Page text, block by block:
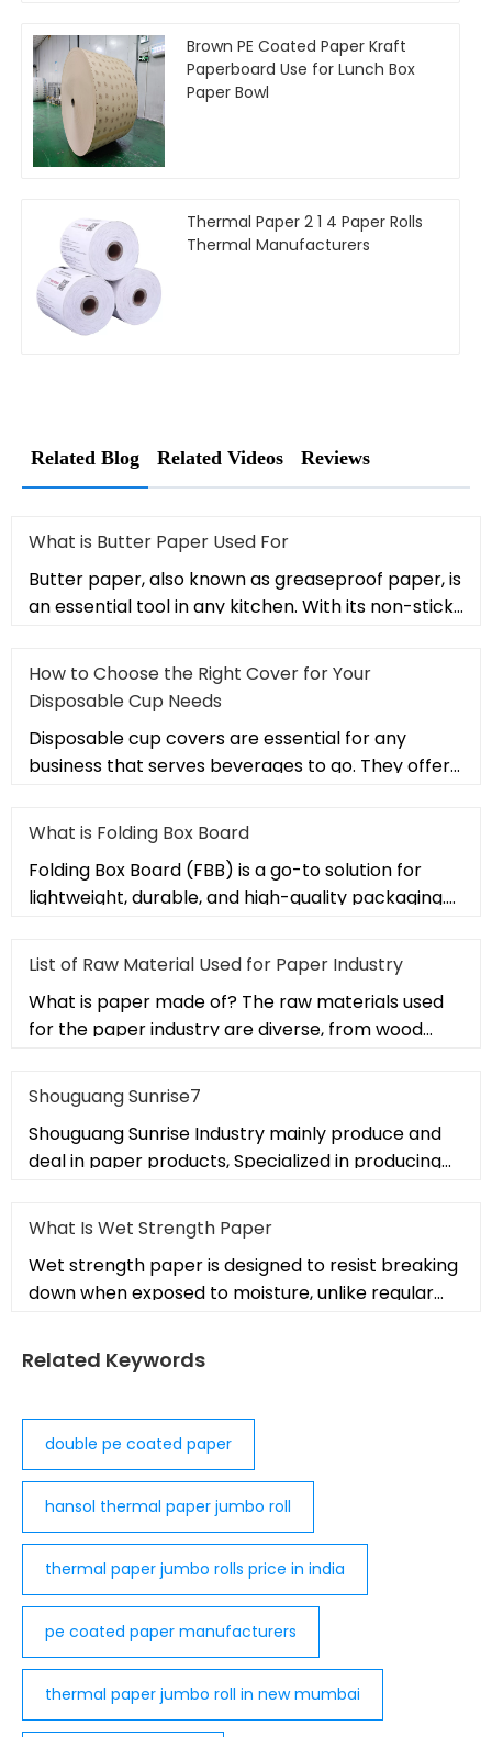
Brown PE Coated Paper Kraft
Paperboard Use for Lunch Box
Paper Bowl
Thermal Paper 2 1 4 Paper Rolls
Thermal Manufacturers
Related Blog Related Videos Reviews
What is Butter Paper Used For
Butter paper, also known as greaseproof paper, is
an essential tool in any kitchen. With its non-stick,
How to Choose the Right Cover for Your
Disposable Cup Needs
Disposable cup covers are essential for any
business that serves beverages to go. They offer
What is Folding Box Board
Folding Box Board (FBB) is a go-to solution for
lightweight, durable, and high-quality packaging.
List of Raw Material Used for Paper Industry
What is paper made of? The raw materials used
for the paper industry are diverse, from wood
Shouguang Sunrise7
Shouguang Sunrise Industry mainly produce and
deal in paper products, Specialized in producing
What Is Wet Strength Paper
Wet strength paper is designed to resist breaking
down when exposed to moisture, unlike regular
Related Keywords
double pe coated paper
hansol thermal paper jumbo roll
thermal paper jumbo rolls price in india​
pe coated paper manufacturers
thermal paper jumbo roll in new mumbai​